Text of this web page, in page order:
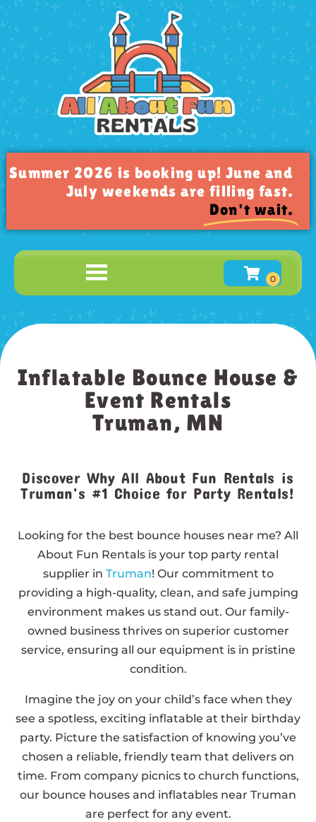
Summer 2026 is booking up! June and
July weekends are filling fast.
Don't wait.
Inflatable Bounce House &
Event Rentals
Truman, MN
Discover Why All About Fun Rentals is
Truman’s #1 Choice for Party Rentals!
Looking for the best bounce houses near me? All
About Fun Rentals is your top party rental
supplier in Truman! Our commitment to
providing a high-quality, clean, and safe jumping
environment makes us stand out. Our family-
owned business thrives on superior customer
service, ensuring all our equipment is in pristine
condition.
Imagine the joy on your child’s face when they
see a spotless, exciting inflatable at their birthday
party. Picture the satisfaction of knowing you’ve
chosen a reliable, friendly team that delivers on
time. From company picnics to church functions,
our bounce houses and inflatables near Truman
are perfect for any event.